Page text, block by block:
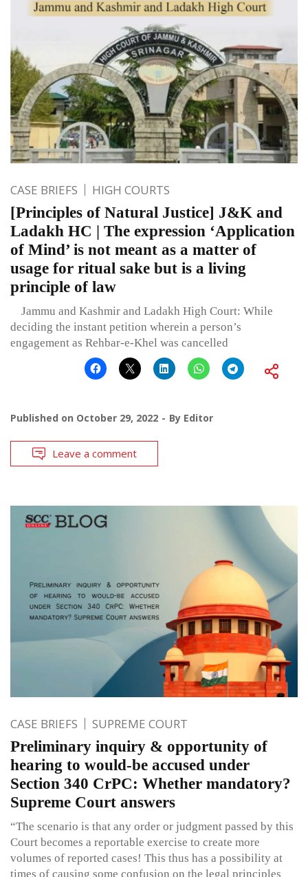
CASE BRIEFS HIGH COURTS
[Principles of Natural Justice] J&K and
Ladakh HC | The expression ‘Application
of Mind’ is not meant as a matter of
usage for ritual sake but is a living
principle of law
Jammu and Kashmir and Ladakh High Court: While
deciding the instant petition wherein a person’s
engagement as Rehbar-e-Khel was cancelled
Published on October 29, 2022 By Editor
Leave a comment
CASE BRIEFS SUPREME COURT
Preliminary inquiry & opportunity of
hearing to would-be accused under
Section 340 CrPC: Whether mandatory?
Supreme Court answers
“The scenario is that any order or judgment passed by this
Court becomes a reportable exercise to create more
volumes of reported cases! This thus has a possibility at
times of causing some confusion on the legal principles